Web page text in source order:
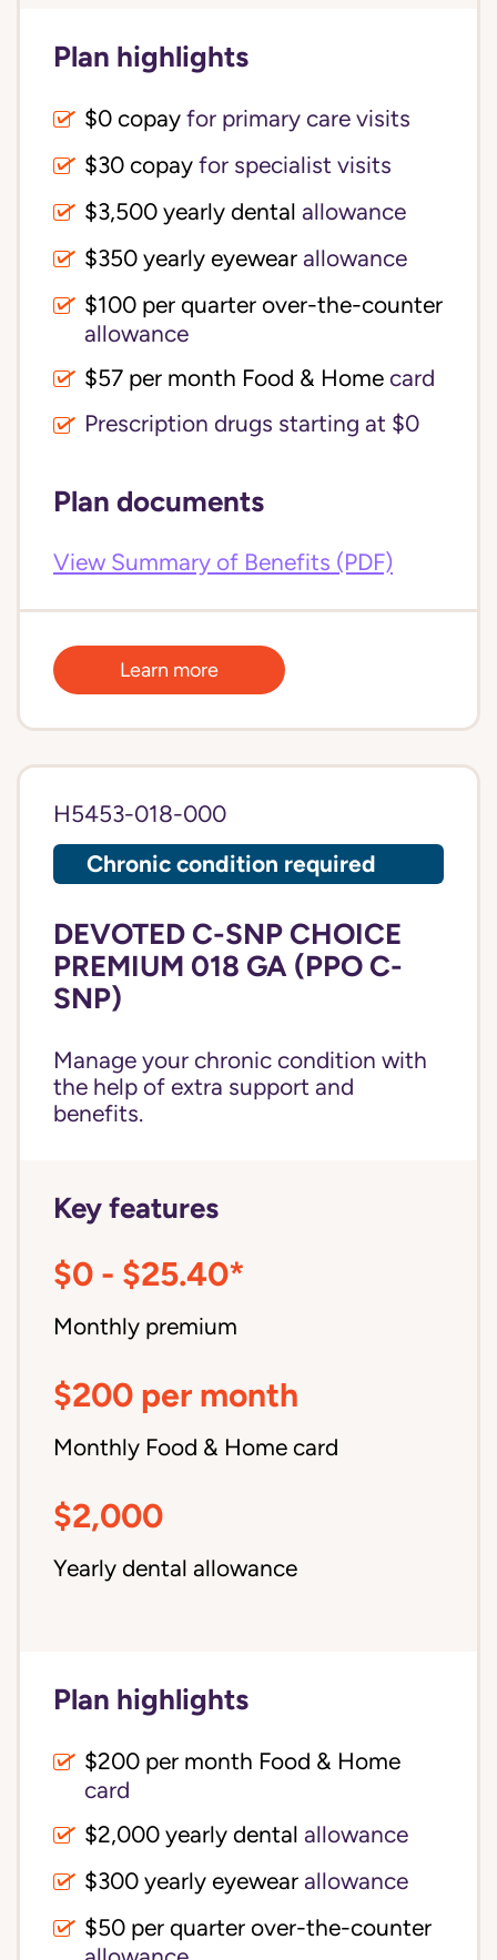
Plan highlights
$0 copay for primary care visits
$30 copay for specialist visits
allowance
$350 yearly eyewear allowance
allowance
$57 per month Food & Home card
Prescription drugs starting at $0
Plan documents
View Summary of Benefits (PDF)
Learn more
H5453-018-000
Chronic condition required
DEVOTED C-SNP CHOICE
PREMIUM 018 GA (PPO C-
SNP)
Manage your chronic condition with
the help of extra support and
benefits.
Key features
$0 - $25.40*
Monthly premium
$200 per month
Monthly Food & Home card
$2,000
Yearly dental allowance
Plan highlights
$200 per month Food & Home
card
$2,000 yearly dental allowance
$300 yearly eyewear allowance
$50 per quarter over-the-counter